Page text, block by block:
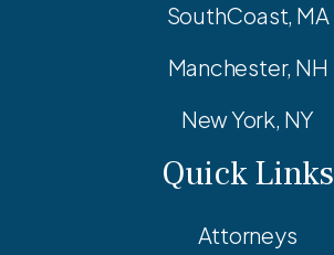
SouthCoast, MA
Manchester, NH
New York, NY
Quick Links
Attorneys